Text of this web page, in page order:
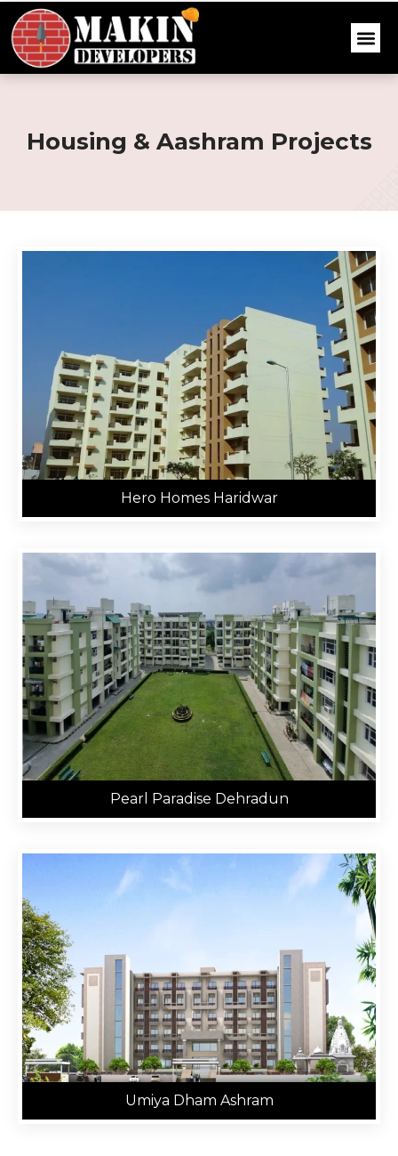
Housing & Aashram Projects
Hero Homes Haridwar
Pearl Paradise Dehradun
Umiya Dham Ashram